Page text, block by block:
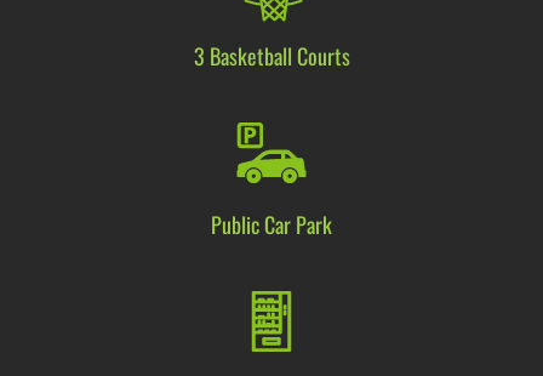
3 Basketball Courts
Public Car Park